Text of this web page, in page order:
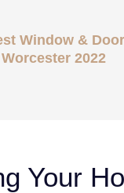
Window &
2022
Your